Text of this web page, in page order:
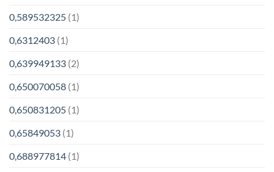
0,589532325 (1)
0,6312403 (1)
0,639949133 (2)
0,650070058 (1)
0,650831205 (1)
0,65849053 (1)
0,688977814 (1)